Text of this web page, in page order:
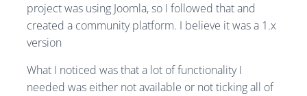
project was using Joomla, so I followed that and
created a community platform. I believe it was a 1.x
version
What I noticed was that a lot of functionality I
needed was either not available or not ticking all of